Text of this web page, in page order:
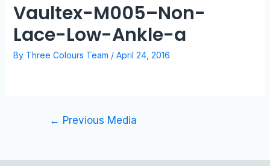
Vaultex-M005–Non-
Lace-Low-Ankle-a
By Three Colours Team / April 24, 2016
← Previous Media